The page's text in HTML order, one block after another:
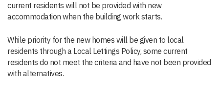
current residents will not be provided with new
accommodation when the building work starts.
While priority for the new homes will be given to local
residents through a Local Lettings Policy, some current
residents do not meet the criteria and have not been provided
with alternatives.